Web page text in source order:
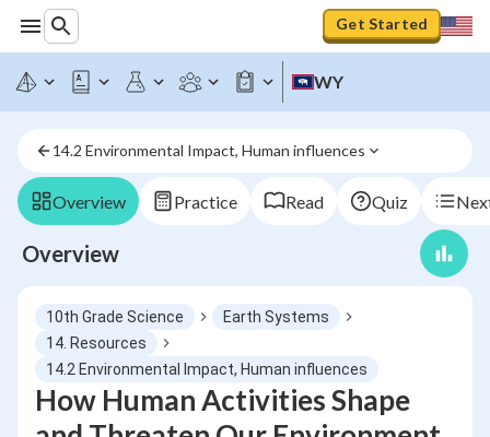
Get Started
WY
14.2 Environmental Impact, Human influences
Overview Practice Read Quiz
Overview
10th Grade Science
Earth Systems
14. Resources
14.2 Environmental Impact, Human influences
How Human Activities Shape